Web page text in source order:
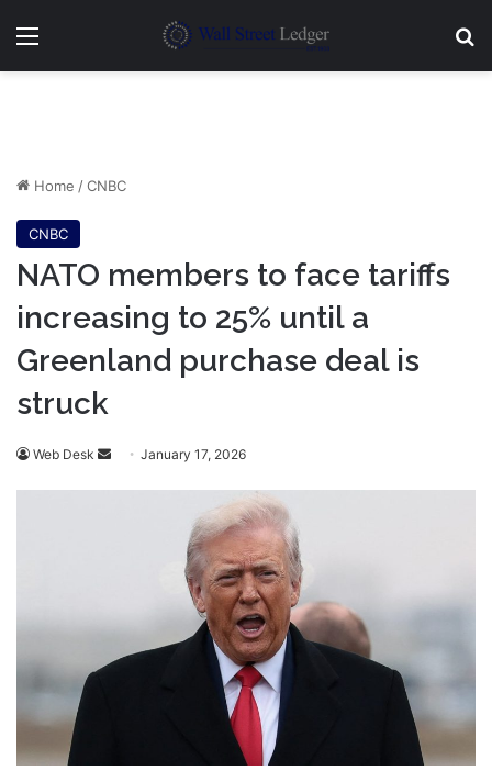
Menu
Home /CNBC
CNBC
NATO members to face tariffs
increasing to 25% until a
Greenland purchase deal is
struck
Web Desk
Send January 17, 2026